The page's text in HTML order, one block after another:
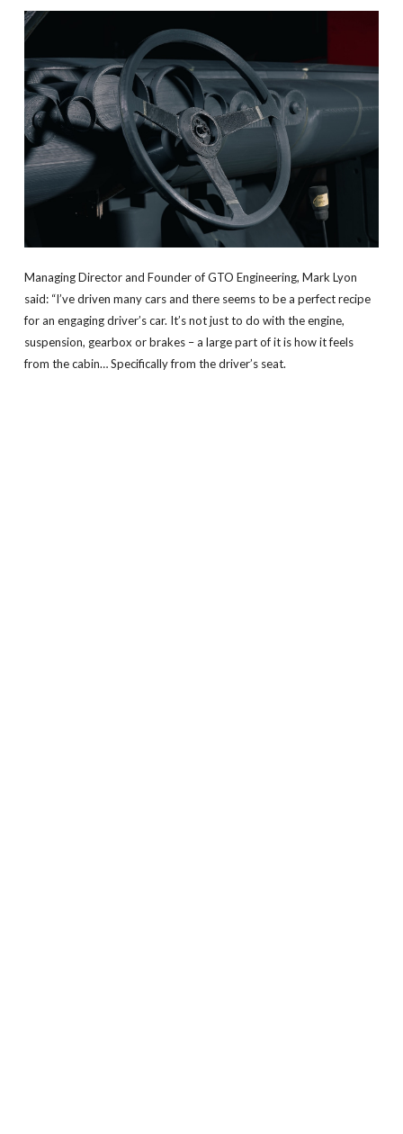
Managing Director and Founder of GTO Engineering, Mark Lyon
said: “I’ve driven many cars and there seems to be a perfect recipe
for an engaging driver’s car. It’s not just to do with the engine,
suspension, gearbox or brakes – a large part of it is how it feels
from the cabin… Specifically from the driver’s seat.